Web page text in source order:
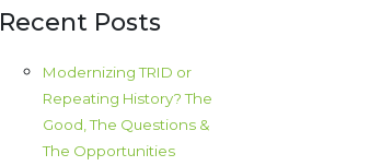
Recent Posts
Modernizing TRID or
Repeating History? The
Good, The Questions &
The Opportunities